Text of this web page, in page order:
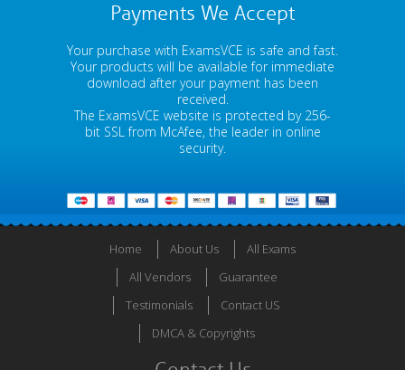
Payments We Accept
Your purchase with ExamsVCE is safe and fast.
Your products will be available for immediate
download after your payment has been
received.
The ExamsVCE website is protected by 256-
bit SSL from McAfee, the leader in online
security.
Home About Us
All Exams
All Vendors
Guarantee
Testimonials
Contact US
DMCA & Copyrights